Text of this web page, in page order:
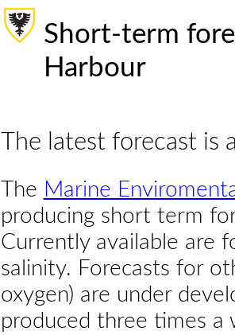
Short-term
Harbour
The latest forecast is
The Marine
producing short term
Currently available are
salinity. Forecasts for
oxygen) are under
produced three times a